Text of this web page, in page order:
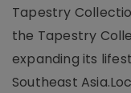
Tapestry
the Tapestry
expanding its
Southeast